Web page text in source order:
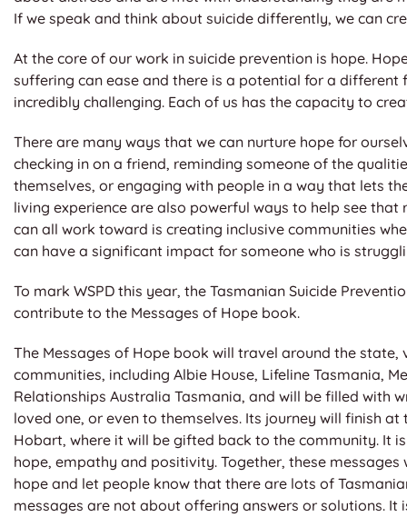
If we speak and think about suicide differently, we can
At the core of our work in suicide prevention is hope.
suffering can ease and there is a potential for a
incredibly challenging. Each of us has the capacity to
There are many ways that we can nurture hope for
checking in on a friend, reminding someone of the
themselves, or engaging with people in a way that lets
living experience are also powerful ways to help see
can all work toward is creating inclusive communities
can have a significant impact for someone who is
To mark WSPD this year, the Tasmanian Suicide
contribute to the Messages of Hope book.
The Messages of Hope book will travel around the
communities, including Albie House, Lifeline Tasmania,
Relationships Australia Tasmania, and will be filled with
loved one, or even to themselves. Its journey will finish
Hobart, where it will be gifted back to the community. It
hope, empathy and positivity. Together, these
hope and let people know that there are lots of
messages are not about offering answers or solutions.